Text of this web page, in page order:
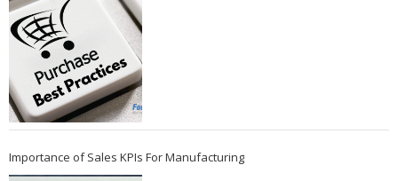
Importance of Sales KPIs For Manufacturing